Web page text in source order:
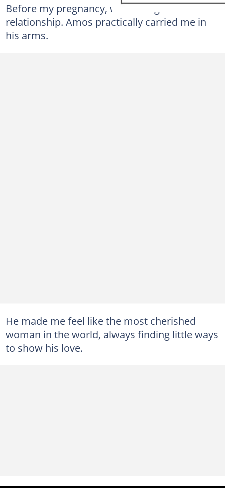
Before my pregnancy, we had a good
relationship. Amos practically carried me in
his arms.
He made me feel like the most cherished
woman in the world, always finding little ways
to show his love.